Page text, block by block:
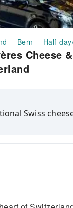
Bern Half-
Cheese
Swiss
trip with
town of
Gruyères